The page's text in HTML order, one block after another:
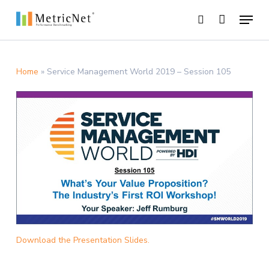
search
Menu
Home » Service Management World 2019 – Session 105
Download the Presentation Slides.